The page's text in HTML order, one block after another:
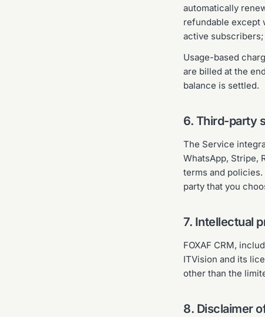
automatically
refundable except
active
Usage-based
are billed at the
balance is settled.
6. Third-party
The Service
WhatsApp, Stripe,
terms and
party that you
7. Intellectual
FOXAF CRM,
ITVision and its
other than the
8. Disclaimer